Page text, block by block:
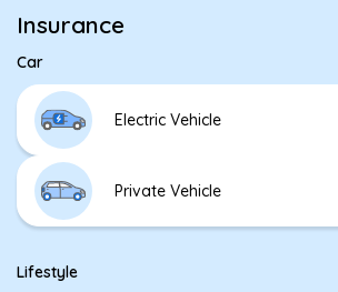
Insurance
Car
Electric Vehicle
Private Vehicle
Lifestyle